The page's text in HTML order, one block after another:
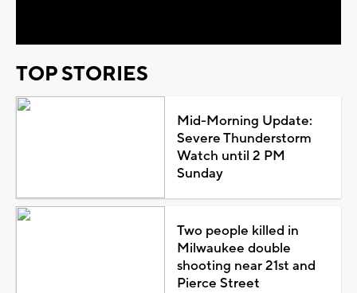
TOP STORIES
Mid-Morning Update:
Severe Thunderstorm
Watch until 2 PM
Sunday
Two people killed in
Milwaukee double
shooting near 21st and
Pierce Street